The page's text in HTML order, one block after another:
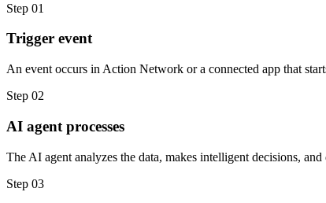
Step 01
Trigger event
An event occurs in Action Network or a connected app that
Step 02
AI agent processes
The AI agent analyzes the data, makes intelligent decisions, and
Step 03